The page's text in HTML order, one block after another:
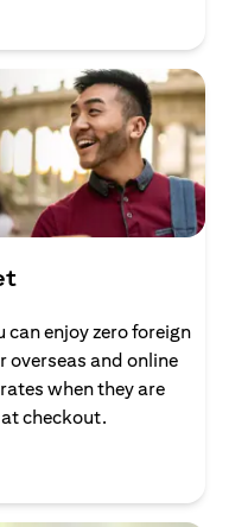
enjoy zero foreign
overseas and online
when they are
checkout.